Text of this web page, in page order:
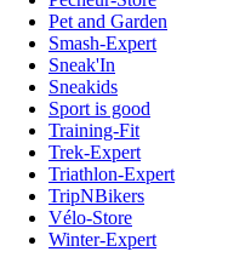
Pet and Garden
Smash-Expert
Sneak'In
Sneakids
Sport is good
Training-Fit
Trek-Expert
Triathlon-Expert
TripNBikers
Vélo-Store
Winter-Expert